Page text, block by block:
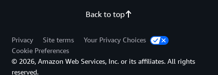
Back to top
Privacy Site terms
Your Privacy Choices
Cookie Preferences
© 2026, Amazon Web Services, Inc. or its affiliates. All rights
reserved.